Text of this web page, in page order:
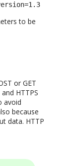
to be
or GET
HTTPS
avoid
because
data. HTTP